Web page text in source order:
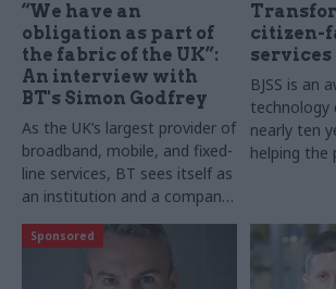
“We have an
obligation as part of
the fabric of the UK”:
An interview with
BT's Simon Godfrey
As the UK’s largest provider of
broadband, mobile, and fixed-
line services, BT sees itself as
an institution and a company
combined. Director of
government relations Simon
citizen-
services
BJSS is an
technology
nearly ten
helping the
public
sits down
Lyons to
Sponsored